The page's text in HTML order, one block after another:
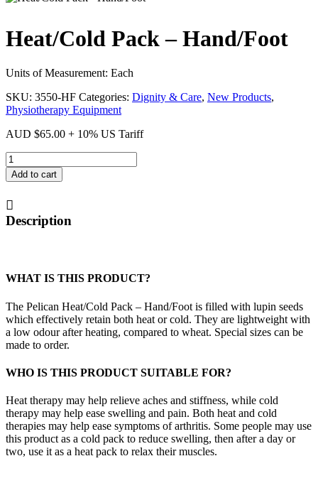
Heat/Cold Pack – Hand/Foot
Units of Measurement: Each
SKU: 3550-HF Categories: Dignity & Care, New Products,
Physiotherapy Equipment
AUD $65.00 + 10% US Tariff
Heat/Cold
Pack
-
quantity
Add to cart
Description
WHAT IS THIS PRODUCT?
The Pelican Heat/Cold Pack – Hand/Foot is filled with lupin seeds
which effectively retain both heat or cold. They are lightweight with
a low odour after heating, compared to wheat. Special sizes can be
made to order.
WHO IS THIS PRODUCT SUITABLE FOR?
Heat therapy may help relieve aches and stiffness, while cold
therapy may help ease swelling and pain. Both heat and cold
therapies may help ease symptoms of arthritis. Some people may use
this product as a cold pack to reduce swelling, then after a day or
two, use it as a heat pack to relax their muscles.